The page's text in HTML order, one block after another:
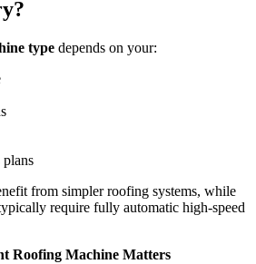
type depends on your:
plans
from simpler roofing systems, while
require fully automatic high-speed
Roofing Machine Matters